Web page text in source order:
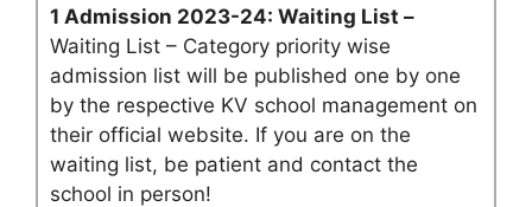
1 Admission 2023-24: Waiting List –
Waiting List – Category priority wise
admission list will be published one by one
by the respective KV school management on
their official website. If you are on the
waiting list, be patient and contact the
school in person!